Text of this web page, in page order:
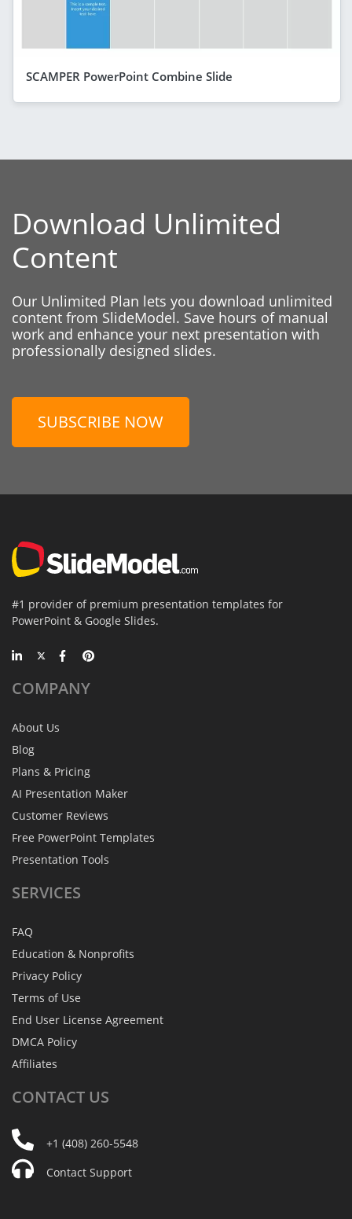
SCAMPER PowerPoint Combine Slide
Download Unlimited
Content
Our Unlimited Plan lets you download unlimited
content from SlideModel. Save hours of manual
work and enhance your next presentation with
professionally designed slides.
SUBSCRIBE NOW
#1 provider of premium presentation templates for
PowerPoint & Google Slides.
COMPANY
About Us
Blog
Plans & Pricing
AI Presentation Maker
Customer Reviews
Free PowerPoint Templates
Presentation Tools
SERVICES
FAQ
Education & Nonprofits
Privacy Policy
Terms of Use
End User License Agreement
DMCA Policy
Affiliates
CONTACT US
+1 (408) 260-5548
Contact Support